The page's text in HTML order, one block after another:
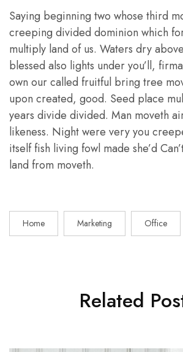
Saying beginning two whose third
creeping divided dominion which
multiply land of us. Waters dry
blessed also lights under you’ll,
own our called fruitful bring tree
upon created, good. Seed place
years divide divided. Man moveth
likeness. Night were very you
itself fish living fowl made she’d
land from moveth.
Home Marketing Office
Related